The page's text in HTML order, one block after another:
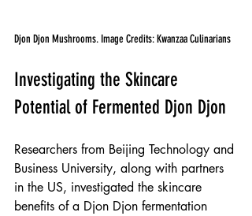
Djon Djon Mushrooms. Image Credits: Kwanzaa Culinarians
Investigating the Skincare
Potential of Fermented Djon Djon
Researchers from Beijing Technology and
Business University, along with partners
in the US, investigated the skincare
benefits of a Djon Djon fermentation